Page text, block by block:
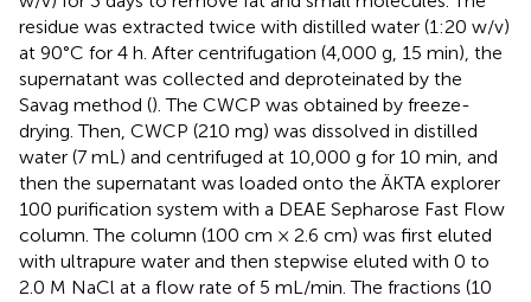
residue was extracted twice with distilled water (1:20 w/v)
at 90°C for 4 h. After centrifugation (4,000 g, 15 min), the
supernatant was collected and deproteinated by the
Savag method (). The CWCP was obtained by freeze-
drying. Then, CWCP (210 mg) was dissolved in distilled
water (7 mL) and centrifuged at 10,000 g for 10 min, and
then the supernatant was loaded onto the ÄKTA explorer
100 purification system with a DEAE Sepharose Fast Flow
column. The column (100 cm × 2.6 cm) was first eluted
with ultrapure water and then stepwise eluted with 0 to
2.0 M NaCl at a flow rate of 5 mL/min. The fractions (10